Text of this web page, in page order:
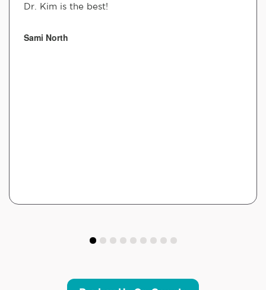
Dr. Kim is the best!
Sami North